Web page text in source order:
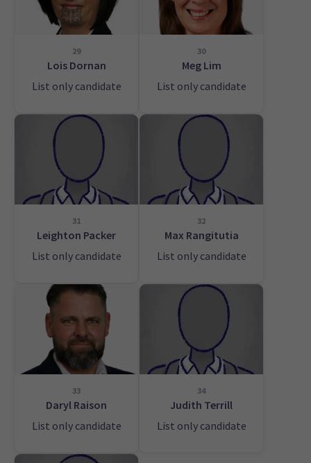
29
Lois Dornan
List only candidate
30
Meg Lim
List only candidate
31
Leighton Packer
List only candidate
32
Max Rangitutia
List only candidate
33
Daryl Raison
List only candidate
34
Judith Terrill
List only candidate